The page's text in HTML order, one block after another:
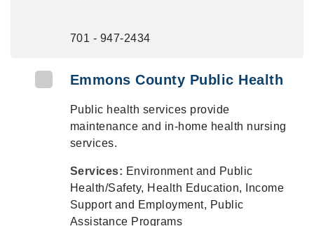
701 - 947-2434
Emmons County Public Health
Public health services provide
maintenance and in-home health nursing
services.
Services: Environment and Public
Health/Safety, Health Education, Income
Support and Employment, Public
Assistance Programs